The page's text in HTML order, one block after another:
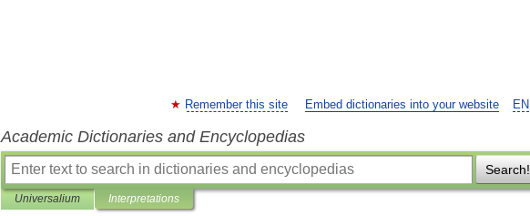
EN
Remember this site Embed dictionaries into your website
Academic Dictionaries and Encyclopedias
Search!
Universalium Interpretations